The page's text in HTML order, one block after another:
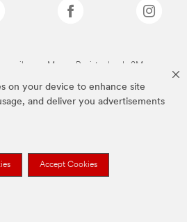
on your device to enhance site
and deliver you advertisements
Accept Cookies
arriba son Marcas Registradas de 3M.